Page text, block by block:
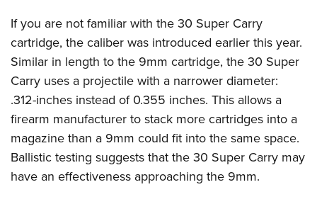
NRA Family
Eddie Eagle GunSafe® Program
NRA Gun Safety Rules
Collegiate Shooting Programs
National Youth Shooting Sports Cooperative Program
Request for Eagle Scout Certificate
If you are not familiar with the 30 Super Carry
cartridge, the caliber was introduced earlier this year.
Similar in length to the 9mm cartridge, the 30 Super
Carry uses a projectile with a narrower diameter:
.312-inches instead of 0.355 inches. This allows a
firearm manufacturer to stack more cartridges into a
magazine than a 9mm could fit into the same space.
Ballistic testing suggests that the 30 Super Carry may
have an effectiveness approaching the 9mm.